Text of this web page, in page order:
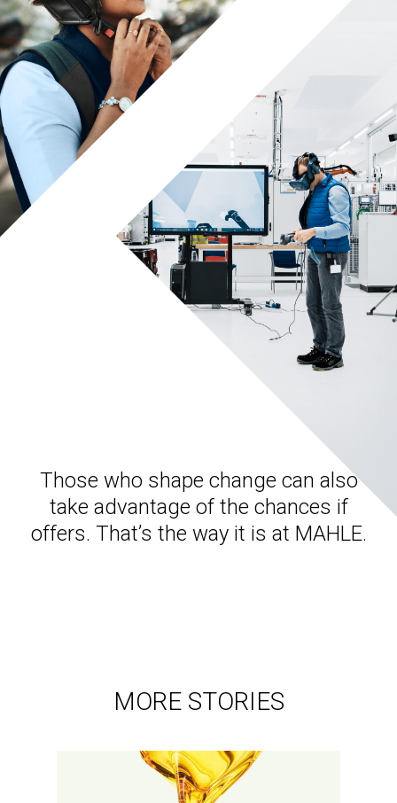
Those who shape change can also
take advantage of the chances if
offers. That’s the way it is at MAHLE.
MORE STORIES